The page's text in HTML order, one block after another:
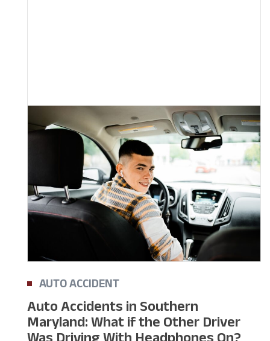
AUTO ACCIDENT
Auto Accidents in Southern
Maryland: What if the Other Driver
Was Driving With Headphones On?